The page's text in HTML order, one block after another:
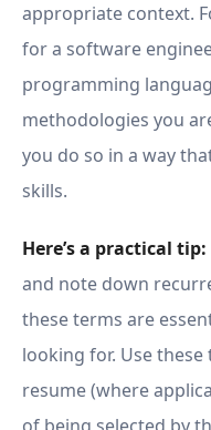
appropriate context.
for a software
programming
methodologies you
you do so in a way
skills.
Here’s a practical tip:
and note down
these terms are
looking for. Use
resume (where